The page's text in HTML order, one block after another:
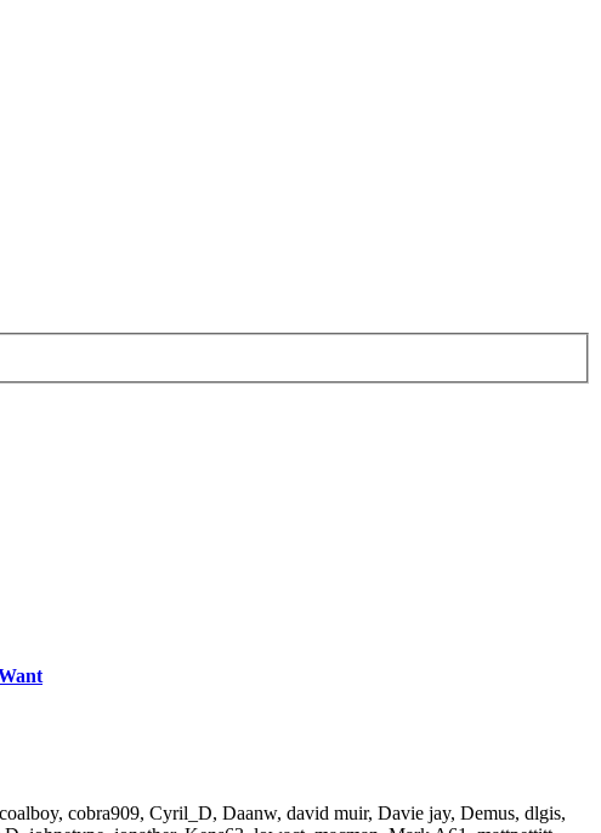
coalboy, cobra909, Cyril_D, Daanw, david muir, Davie jay, Demus, dlgis,